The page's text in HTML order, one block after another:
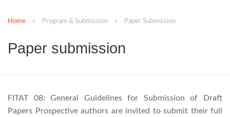
Home Program & Submission Paper Submission
Paper submission
FITAT 08: General Guidelines for Submission of Draft
Papers Prospective authors are invited to submit their full